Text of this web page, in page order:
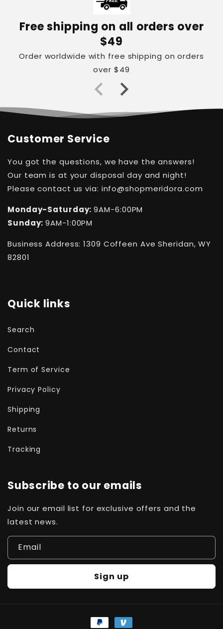
Free shipping on all orders over
$49
Order worldwide with free shipping on orders
over $49
Customer Service
You got the questions, we have the answers!
Our team is at your disposal day and night!
Please contact us via: info@shopmeridora.com
Monday-Saturday:9AM-6:00PM
Sunday:9AM-1:00PM
Business Address: 1309 Coffeen Ave Sheridan, WY
82801
Quick links
Search
Contact
Term of Service
Privacy Policy
Shipping
Returns
Tracking
Subscribe to our emails
Join our email list for exclusive offers and the
latest news.
Email
Sign up
Payment